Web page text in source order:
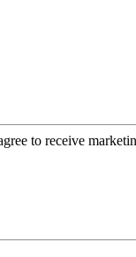
to receive